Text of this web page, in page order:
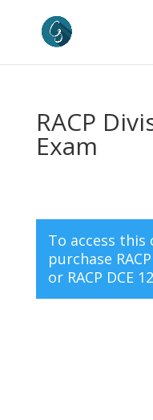
RACP
Exam
To access
purchase
or RACP DCE